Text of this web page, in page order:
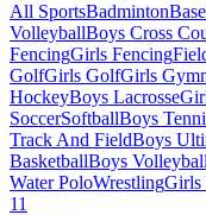
All SportsBadminton
VolleyballBoys Cross
FencingGirls Fencing
GolfGirls GolfGirls
HockeyBoys Lacrosse
SoccerSoftballBoys
Track And FieldBoys
BasketballBoys Volleyball
Water PoloWrestlingGirls
11